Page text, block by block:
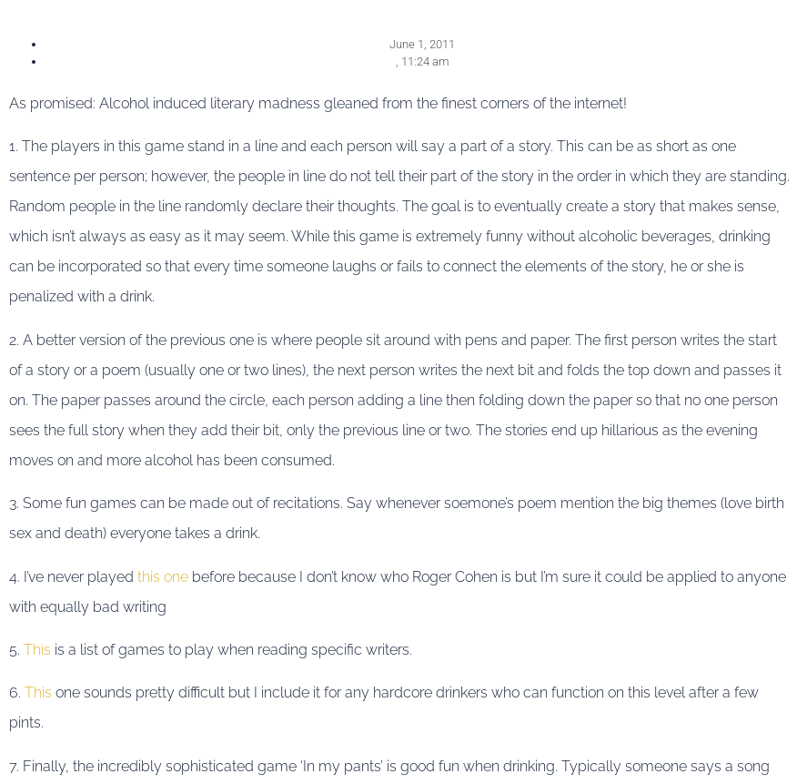
June 1, 2011
, 11:24 am
As promised: Alcohol induced literary madness gleaned from the finest corners of the internet!
1. The players in this game stand in a line and each person will say a part of a story. This can be as short as one
sentence per person; however, the people in line do not tell their part of the story in the order in which they are standing.
Random people in the line randomly declare their thoughts. The goal is to eventually create a story that makes sense,
which isn’t always as easy as it may seem. While this game is extremely funny without alcoholic beverages, drinking
can be incorporated so that every time someone laughs or fails to connect the elements of the story, he or she is
penalized with a drink.
2. A better version of the previous one is where people sit around with pens and paper. The first person writes the start
of a story or a poem (usually one or two lines), the next person writes the next bit and folds the top down and passes it
on. The paper passes around the circle, each person adding a line then folding down the paper so that no one person
sees the full story when they add their bit, only the previous line or two. The stories end up hillarious as the evening
moves on and more alcohol has been consumed.
3. Some fun games can be made out of recitations. Say whenever soemone’s poem mention the big themes (love birth
sex and death) everyone takes a drink.
4. I’ve never played this one before because I don’t know who Roger Cohen is but I’m sure it could be applied to anyone
with equally bad writing
5. This is a list of games to play when reading specific writers.
6. This one sounds pretty difficult but I include it for any hardcore drinkers who can function on this level after a few
pints.
7. Finally, the incredibly sophisticated game ‘In my pants’ is good fun when drinking. Typically someone says a song